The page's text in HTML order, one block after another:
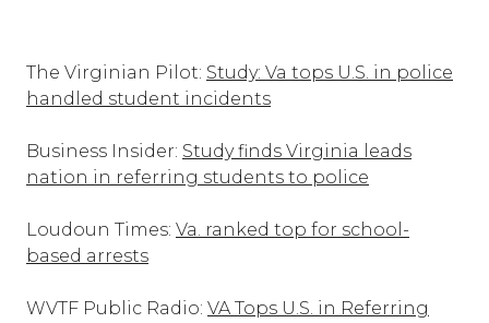
The Virginian Pilot: Study: Va tops U.S. in police
handled student incidents
Business Insider: Study finds Virginia leads
nation in referring students to police
Loudoun Times: Va. ranked top for school-
based arrests
WVTF Public Radio: VA Tops U.S. in Referring